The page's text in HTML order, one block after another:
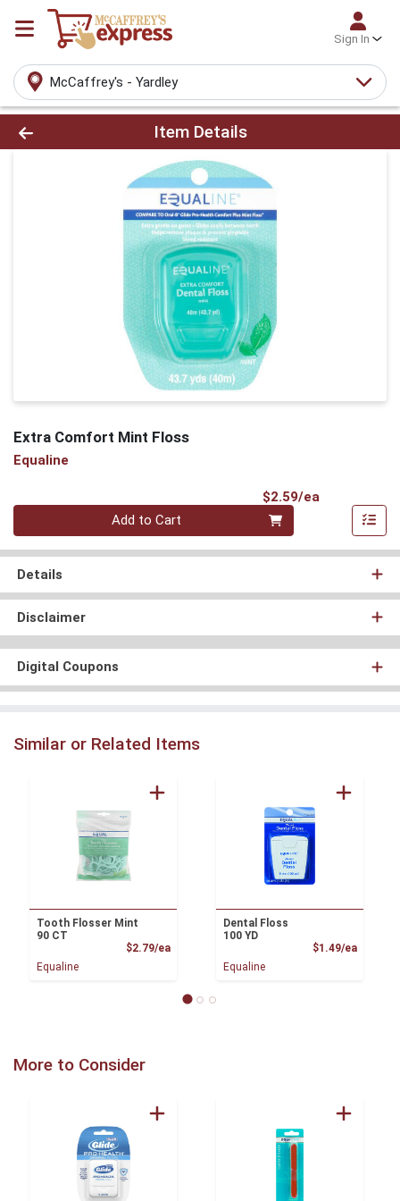
Sign In
McCaffrey's - Yardley
Product Details Page
Item Details
Extra Comfort Mint Floss
Equaline
$2.59/ea
Quantity 0
Add to Cart
Details
Disclaimer
Digital Coupons
Similar or Related Items
Tooth Flosser Mint
90 CT
$2.79/eaProduct Price
Equaline
Dental Floss
100 YD
$1.49/ea
Equaline
More to Consider